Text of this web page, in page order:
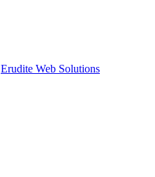
Erudite Web Solutions